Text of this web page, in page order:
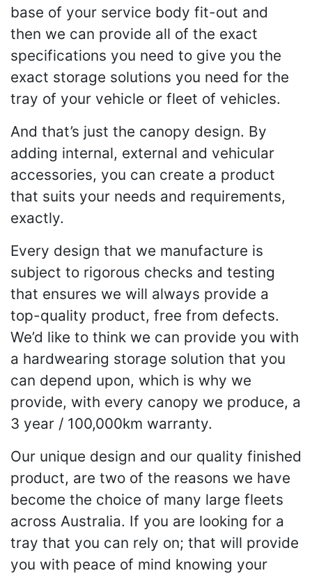
base of your service body fit-out and
then we can provide all of the exact
specifications you need to give you the
exact storage solutions you need for the
tray of your vehicle or fleet of vehicles.
And that’s just the canopy design. By
adding internal, external and vehicular
accessories, you can create a product
that suits your needs and requirements,
exactly.
Every design that we manufacture is
subject to rigorous checks and testing
that ensures we will always provide a
top-quality product, free from defects.
We’d like to think we can provide you with
a hardwearing storage solution that you
can depend upon, which is why we
provide, with every canopy we produce, a
3 year / 100,000km warranty.
Our unique design and our quality finished
product, are two of the reasons we have
become the choice of many large fleets
across Australia. If you are looking for a
tray that you can rely on; that will provide
you with peace of mind knowing your